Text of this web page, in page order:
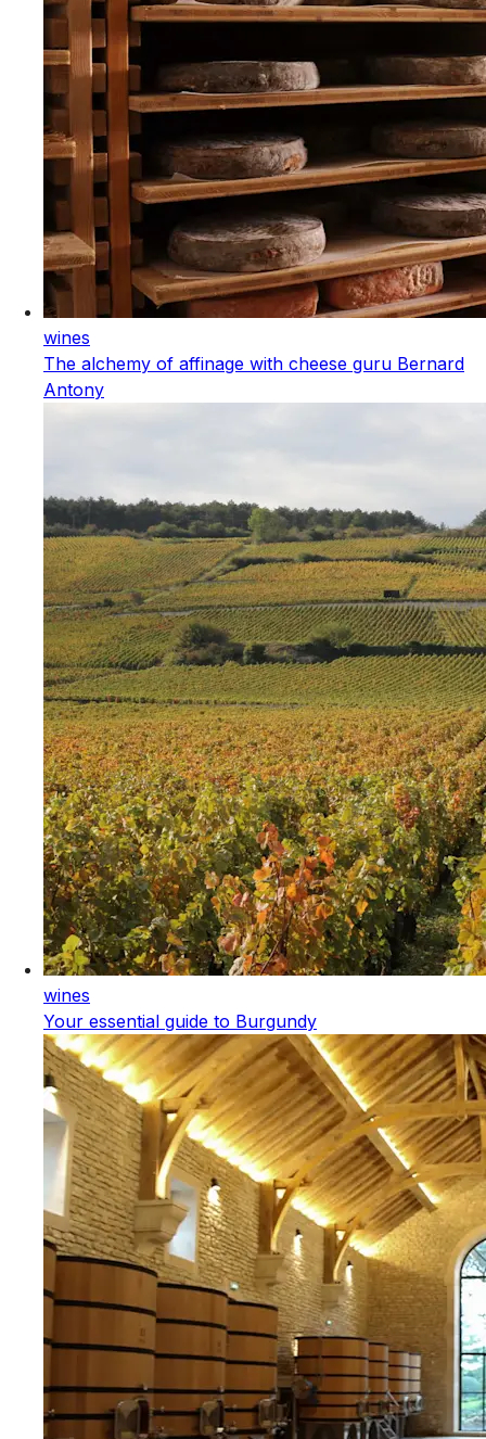
wines
The alchemy of affinage with cheese guru Bernard
Antony
wines
Your essential guide to Burgundy